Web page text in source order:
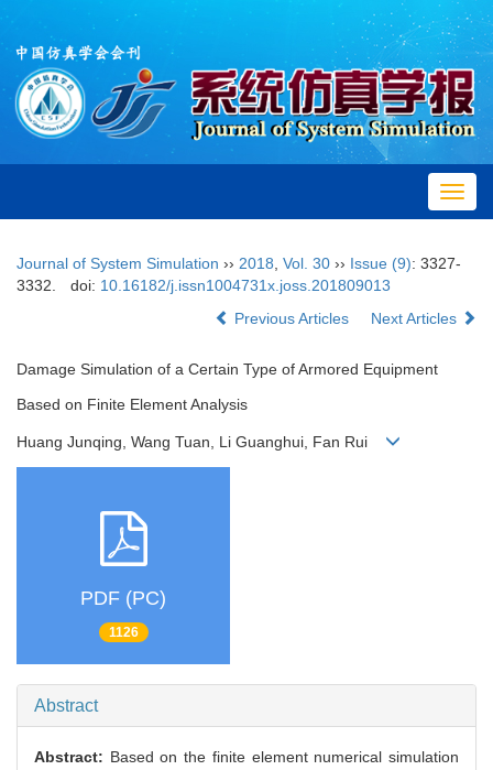
Journal of System Simulation ›› 2018 Vol. 30 ›› Issue (9): 3327-
3332.
doi: 10.16182/j.issn1004731x.joss.201809013
Previous Articles
Next Articles
Damage Simulation of a Certain Type of Armored Equipment
Based on Finite Element Analysis
Huang Junqing, Wang Tuan, Li Guanghui, Fan Rui
PDF (PC)
1126
Abstract
Abstract: Based on the finite element numerical simulation